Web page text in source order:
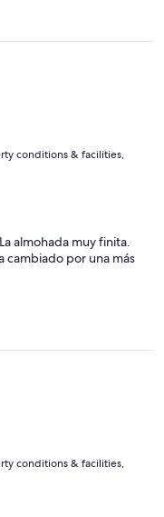
conditions & facilities,
almohada muy finita.
cambiado por una más
conditions & facilities,